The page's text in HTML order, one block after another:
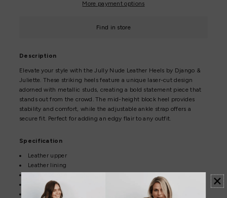
More payment options
Find in store
Description
Elevate your style with the Jully Nude Leather Heels by Django &
Juliette. These striking heels feature a unique laser-cut design
adorned with metallic studs, creating a bold statement piece that
stands out from the crowd. The mid-height block heel provides
stability and comfort, while the adjustable ankle strap offers a
secure fit. Perfect for adding an edgy flair to any outfit.
Specification
Leather upper
Leather lining
7cm heel
Adjustable buckle